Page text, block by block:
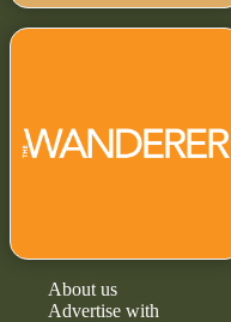
About us
Advertise with